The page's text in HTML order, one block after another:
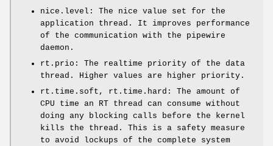
nice.level: The nice value set for the
application thread. It improves performance
of the communication with the pipewire
daemon.
rt.prio: The realtime priority of the data
thread. Higher values are higher priority.
rt.time.soft, rt.time.hard: The amount of
CPU time an RT thread can consume without
doing any blocking calls before the kernel
kills the thread. This is a safety measure
to avoid lockups of the complete system